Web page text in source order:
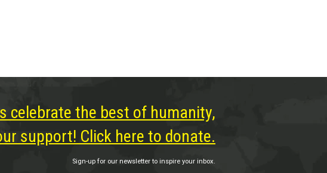
celebrate the best of humanity,
support! Click here to donate.
Sign-up for our newsletter to inspire your inbox.